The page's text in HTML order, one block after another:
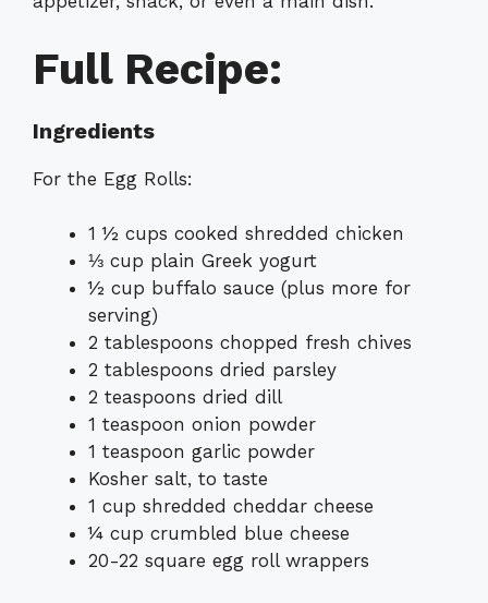
Full Recipe:
Ingredients
For the Egg Rolls:
1 ½ cups cooked shredded chicken
⅓ cup plain Greek yogurt
½ cup buffalo sauce (plus more for
serving)
2 tablespoons chopped fresh chives
2 tablespoons dried parsley
2 teaspoons dried dill
1 teaspoon onion powder
1 teaspoon garlic powder
Kosher salt, to taste
1 cup shredded cheddar cheese
¼ cup crumbled blue cheese
20-22 square egg roll wrappers